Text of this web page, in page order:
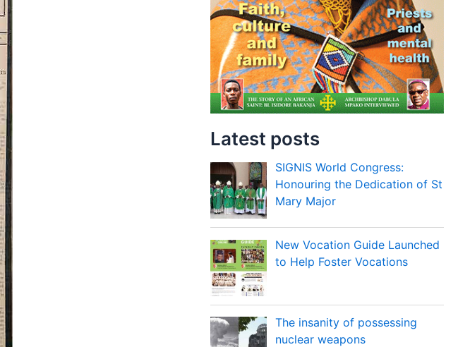
Latest posts
SIGNIS World Congress:
Honouring the Dedication of St
Mary Major
New Vocation Guide Launched
to Help Foster Vocations
The insanity of possessing
nuclear weapons